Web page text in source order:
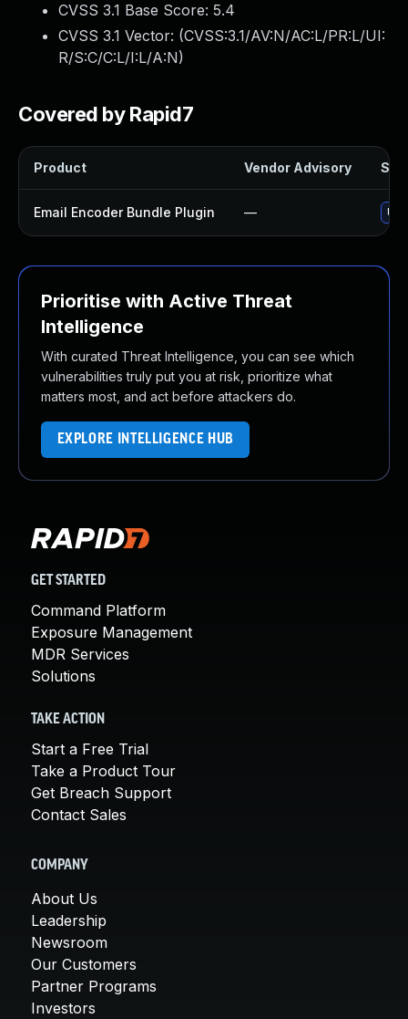
CVSS 3.1 Base Score: 5.4
CVSS 3.1 Vector: (CVSS:3.1/AV:N/AC:L/PR:L/UI:
R/S:C/C:L/I:L/A:N)
Covered by Rapid7
Product Vendor Advisory
Email Encoder Bundle Plugin —
Prioritise with Active Threat
Intelligence
With curated Threat Intelligence, you can see which
vulnerabilities truly put you at risk, prioritize what
matters most, and act before attackers do.
EXPLORE INTELLIGENCE HUB
GET STARTED
Command Platform
Exposure Management
MDR Services
Solutions
TAKE ACTION
Start a Free Trial
Take a Product Tour
Get Breach Support
Contact Sales
COMPANY
About Us
Leadership
Newsroom
Our Customers
Partner Programs
Investors